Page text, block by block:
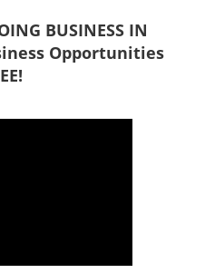
BUSINESS IN
Opportunities